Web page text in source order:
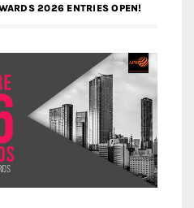
2026 ENTRIES OPEN!